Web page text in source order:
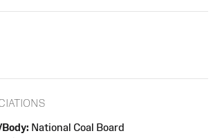
National Coal Board